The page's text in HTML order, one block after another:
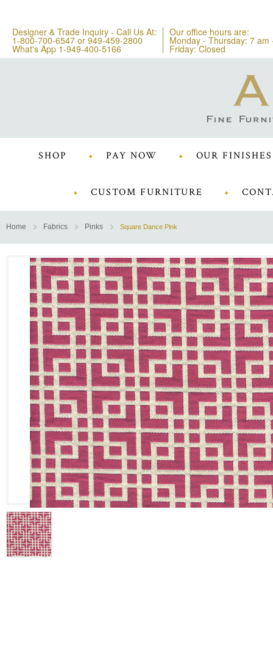
Designer & Trade Inquiry - Call Us At:
1-800-700-6547 or 949-459-2800
What's App 1-949-400-5166
Our office hours are:
Monday - Thursday: 7 am
Friday: Closed
SHOP PAY NOW OUR FINISHES
CUSTOM FURNITURE
Home Fabrics Pinks Square Dance Pink